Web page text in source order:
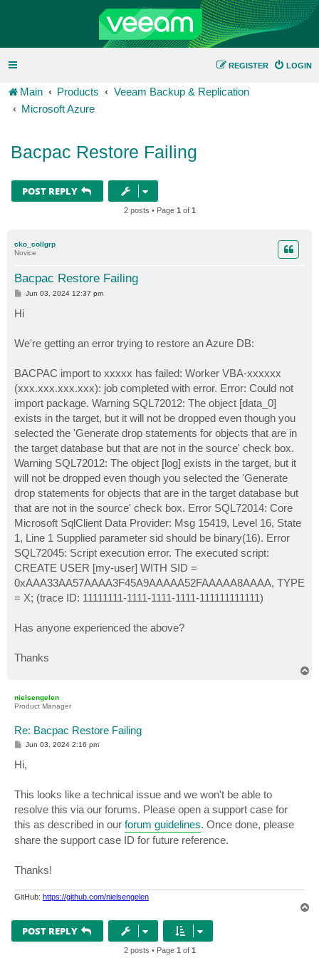
LOGIN
REGISTER
Main Products
Veeam Backup & Replication
Microsoft Azure
Bacpac Restore Failing
POST REPLY
2 posts • Page 1 of 1
cko_collgrp
Novice
Bacpac Restore Failing
P
s
t
Jun 03, 2024 12:37 pm
Hi
We're getting an error trying to restore an Azure DB:
BACPAC import to xxxxx has failed: Worker VBA-xxxxxx
(xxx.xxx.xxx.xxx): job completed with error. Error: Could not
import package. Warning SQL72012: The object [data_0]
exists in the target, but it will not be dropped even though you
selected the 'Generate drop statements for objects that are in
the target database but that are not in the source' check box.
Warning SQL72012: The object [log] exists in the target, but it
will not be dropped even though you selected the 'Generate
drop statements for objects that are in the target database but
that are not in the source' check box. Error SQL72014: Core
Microsoft SqlClient Data Provider: Msg 15419, Level 16, State
1, Line 1 Supplied parameter sid should be binary(16). Error
SQL72045: Script execution error. The executed script:
CREATE USER [my-user] WITH SID =
0xAAA33AA57AAAA3F45A9AAAAA52FAAAAA8AAAA, TYPE
= X; (trace ID: 11111111-1111-1111-1111-111111111111)
Has anyone experienced the above?
Thanks
nielsengelen
Product Manager
Re: Bacpac Restore Failing
P
s
t
Jun 03, 2024 2:16 pm
Hi,
This looks like a technical issue and we won't be able to
resolve this via our forums. Please open a support case for
this as described in our forum guidelines. Once done, please
share the support case ID for future reference.
Thanks!
GitHub: https://github.com/nielsengelen
POST REPLY
2 posts • Page 1 of 1